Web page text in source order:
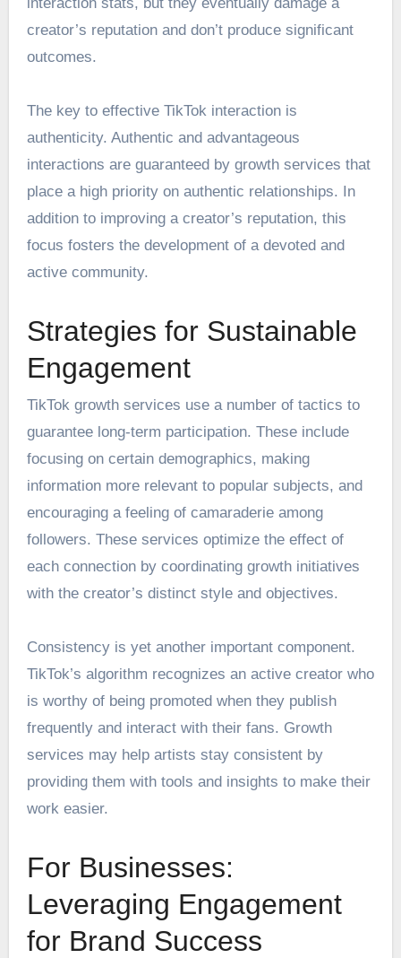
creator’s reputation and don’t produce significant
outcomes.
The key to effective TikTok interaction is
authenticity. Authentic and advantageous
interactions are guaranteed by growth services that
place a high priority on authentic relationships. In
addition to improving a creator’s reputation, this
focus fosters the development of a devoted and
active community.
Strategies for Sustainable
Engagement
TikTok growth services use a number of tactics to
guarantee long-term participation. These include
focusing on certain demographics, making
information more relevant to popular subjects, and
encouraging a feeling of camaraderie among
followers. These services optimize the effect of
each connection by coordinating growth initiatives
with the creator’s distinct style and objectives.
Consistency is yet another important component.
TikTok’s algorithm recognizes an active creator who
is worthy of being promoted when they publish
frequently and interact with their fans. Growth
services may help artists stay consistent by
providing them with tools and insights to make their
work easier.
For Businesses:
Leveraging Engagement
for Brand Success